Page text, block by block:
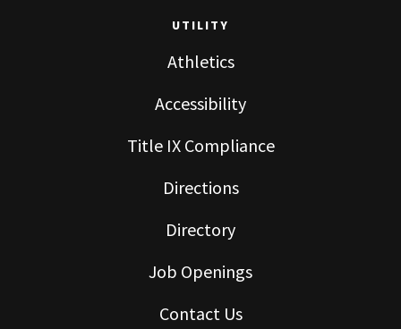
UTILITY
Athletics
Accessibility
Title IX Compliance
Directions
Directory
Job Openings
Contact Us